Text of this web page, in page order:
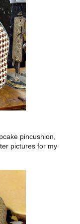
pincushion,
pictures for my